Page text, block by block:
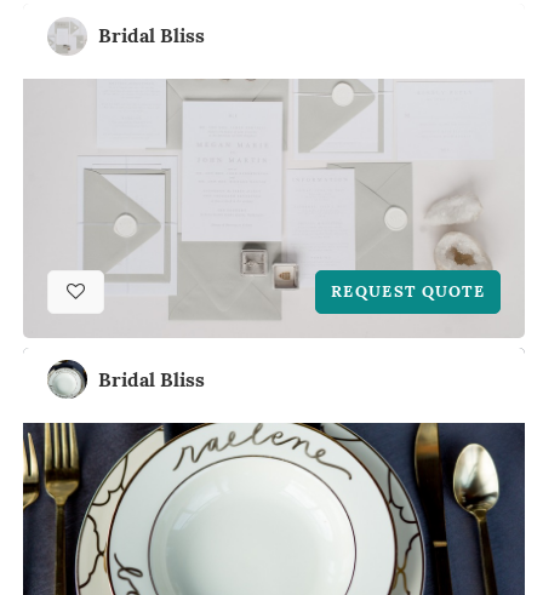
Bridal Bliss
REQUEST QUOTE
Bridal Bliss